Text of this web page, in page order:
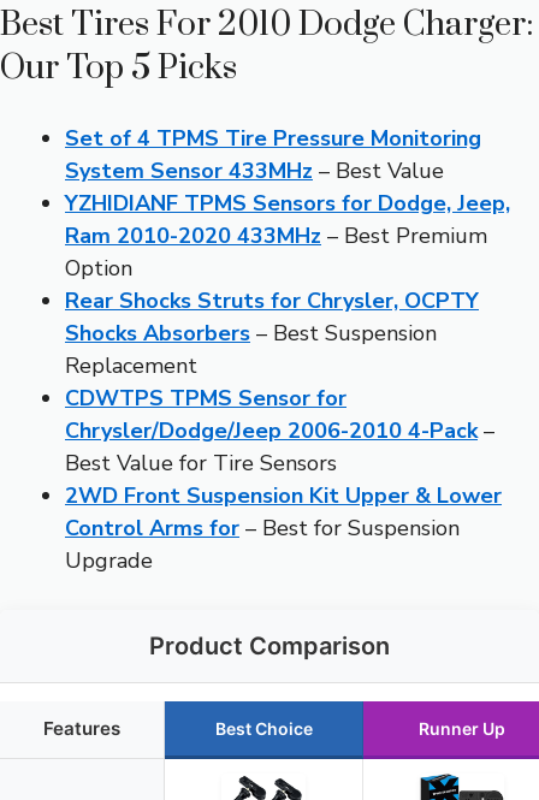
Best Tires For 2010 Dodge Charger:
Our Top 5 Picks
Set of 4 TPMS Tire Pressure Monitoring
System Sensor 433MHz – Best Value
YZHIDIANF TPMS Sensors for Dodge, Jeep,
Ram 2010-2020 433MHz – Best Premium
Option
Rear Shocks Struts for Chrysler, OCPTY
Shocks Absorbers – Best Suspension
Replacement
CDWTPS TPMS Sensor for
Chrysler/Dodge/Jeep 2006-2010 4-Pack–
Best Value for Tire Sensors
2WD Front Suspension Kit Upper & Lower
Control Arms for – Best for Suspension
Upgrade
Product Comparison
Features Best Choice Runner Up